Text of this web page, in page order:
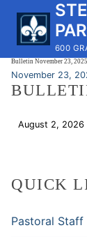
content
600
Bulletin November 23, 2025
November 23,
August 2, 2026
QUICK
Pastoral Staff